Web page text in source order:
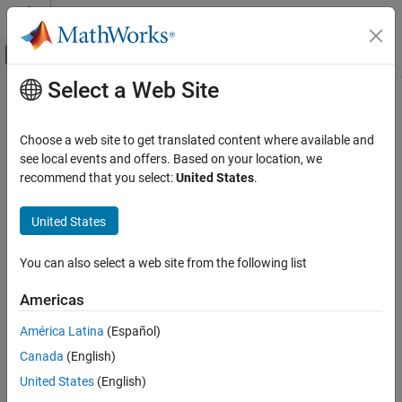
Skip to content
Off-Canvas Navigation Menu Toggle
Documentation Home
Control System Toolbox
Dynamic System Models
Model Order Reduction
ON THIS PAGE
Description
Examples
Input Arguments
Name-Value Arguments
Main Content
getrom
Obtain reduced-order models when using balanced truncation
method
collapse all in page
Syntax
[rsys,info] = getrom(R,
rsys = getrom(R)
Description
Select a Web Site
Choose a web site to get translated content where available and
see local events and offers. Based on your location, we
recommend that you select:United States.
United States
You can also select a web site from the following list
Americas
América Latina (Español)
Canada (English)
United States (English)